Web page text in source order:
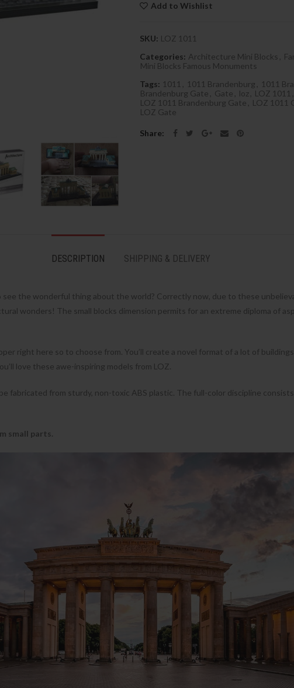
Add to Wishlist
SKU: LOZ 1011
Categories: Architecture Mini Blocks
Mini Blocks Famous Monuments
Tags: 1011 1011 Brandenburg 1011
Brandenburg Gate
Gate loz LOZ 1011
LOZ 1011 Brandenburg Gate
LOZ 1011
LOZ Gate
Share
DESCRIPTION SHIPPING & DELIVERY
the wonderful thing about the world? Correctly now, due to these
wonders! The small blocks dimension permits for an extreme diploma of
right here so to choose from. You’ll create a novel format of a lot of
love these awe-inspiring models from LOZ.
fabricated from sturdy, non-toxic ABS plastic. The full-color discipline
small parts.